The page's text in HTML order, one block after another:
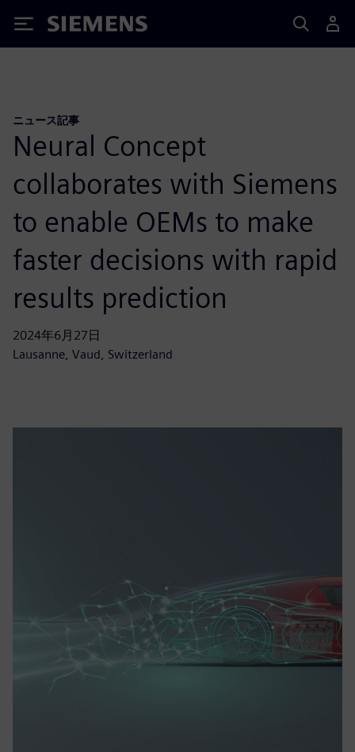
Siemens
ニュース記事
Neural Concept
collaborates with Siemens
to enable OEMs to make
faster decisions with rapid
results prediction
2024年6月27日
Lausanne, Vaud, Switzerland